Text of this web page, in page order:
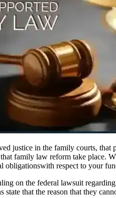
justice in the family courts,
family law reform take
respect to your
on the federal lawsuit
that the reason that they